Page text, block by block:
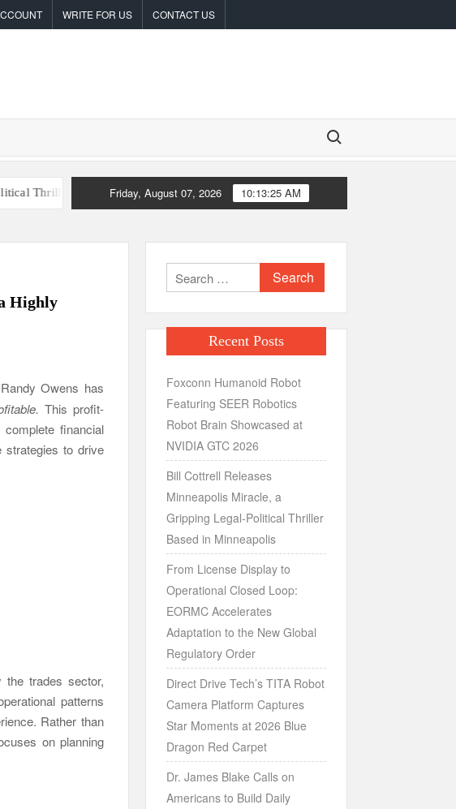
WRITE FOR US CONTACT US
Search for:
Based in Minneapolis From License Display to Operational Closed Loop:
Friday, August 07, 2026 10:13:25 AM
Highly
Owens has
This profit-
financial
strategies to drive
trades sector,
patterns
Rather than
on planning
Search
for:
Recent Posts
Foxconn Humanoid Robot
Featuring SEER Robotics
Robot Brain Showcased at
NVIDIA GTC 2026
Bill Cottrell Releases
Minneapolis Miracle, a
Gripping Legal-Political Thriller
Based in Minneapolis
From License Display to
Operational Closed Loop:
EORMC Accelerates
Adaptation to the New Global
Regulatory Order
Direct Drive Tech’s TITA Robot
Camera Platform Captures
Star Moments at 2026 Blue
Dragon Red Carpet
Dr. James Blake Calls on
Americans to Build Daily